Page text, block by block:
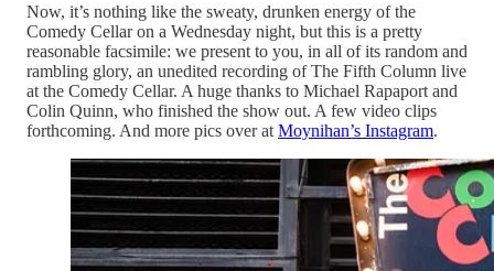
Now, it’s nothing like the sweaty, drunken energy of the
Comedy Cellar on a Wednesday night, but this is a pretty
reasonable facsimile: we present to you, in all of its random and
rambling glory, an unedited recording of The Fifth Column live
at the Comedy Cellar. A huge thanks to Michael Rapaport and
Colin Quinn, who finished the show out. A few video clips
forthcoming. And more pics over at Moynihan’s Instagram.